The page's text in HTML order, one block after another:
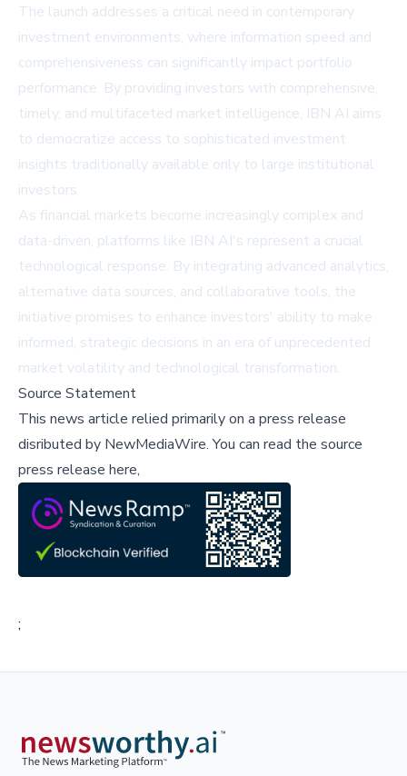
The launch addresses a critical need in contemporary
investment environments, where information speed and
comprehensiveness can significantly impact portfolio
performance. By providing investors with comprehensive,
timely, and multifaceted market intelligence, IBN AI aims
to democratize access to sophisticated investment
insights traditionally available only to large institutional
investors.
As financial markets become increasingly complex and
data-driven, platforms like IBN AI's represent a crucial
technological response. By integrating advanced analytics,
alternative data sources, and collaborative tools, the
initiative promises to enhance investors' ability to make
informed, strategic decisions in an era of unprecedented
market volatility and technological transformation.
Source Statement
This news article relied primarily on a press release
disributed by NewMediaWire.You can read the source
press release here,
;